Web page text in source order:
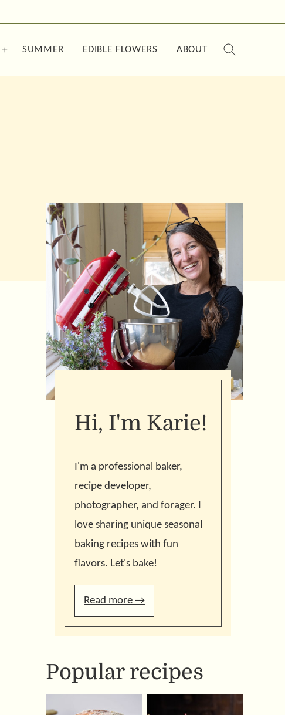
SUMMER EDIBLE FLOWERS ABOUT
Hi, I'm Karie!
I'm a professional baker,
recipe developer,
photographer, and forager. I
love sharing unique seasonal
baking recipes with fun
flavors. Let's bake!
Read more →
Popular recipes